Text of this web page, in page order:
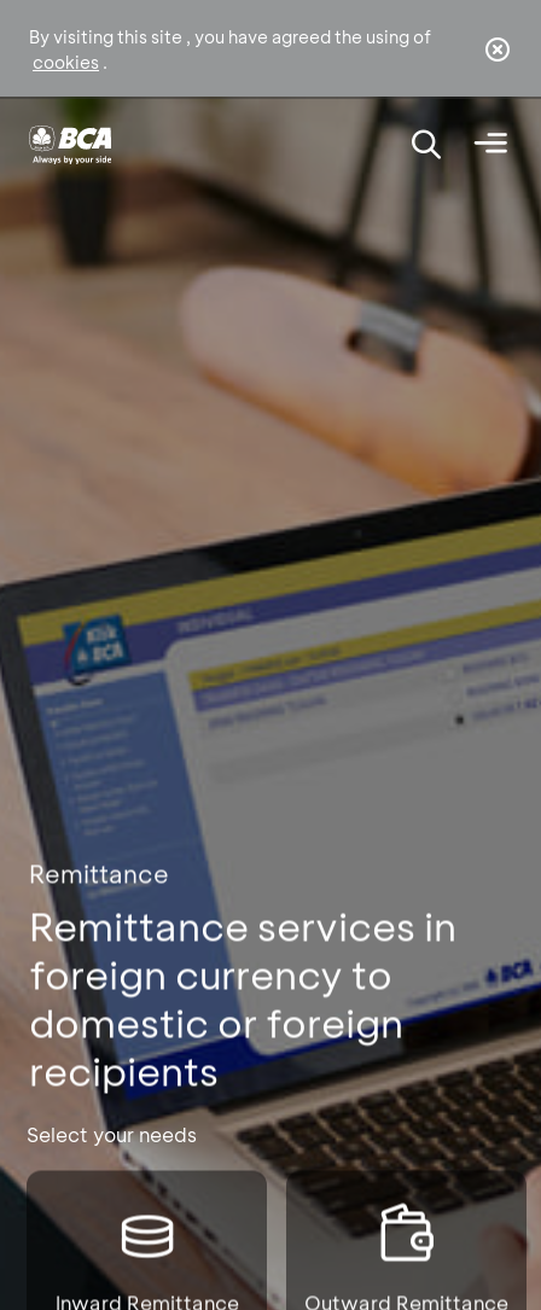
By visiting this site , you have agreed the using of
cookies .
Remittance
Remittance services in
foreign currency to
domestic or foreign
recipients
Select your needs
Inward Remittance Outward Remittance